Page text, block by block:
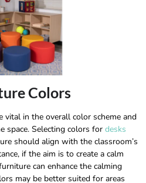
Colors
vital in the overall color scheme and
space. Selecting colors for desks
should align with the classroom’s
if the aim is to create a calm
can enhance the calming
may be better suited for areas